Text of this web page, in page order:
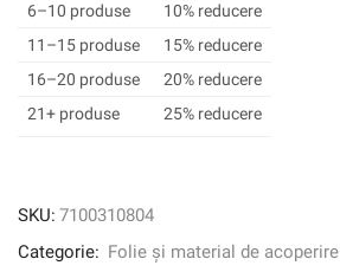
2080-
G212,
Gloss
Black
x
m,
6–10 produse
10% reducere
11–15 produse
15% reducere
16–20 produse
20% reducere
21+ produse
25% reducere
SKU: 7100310804
Categorie: Folie și material de acoperire